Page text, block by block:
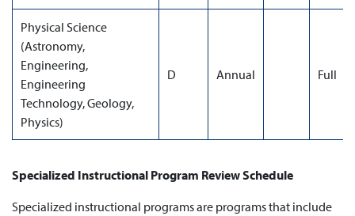
Physical Science
(Astronomy,
Engineering,
Engineering
Technology, Geology,
Physics)
D Annual Full
Specialized Instructional Program Review Schedule
Specialized instructional programs are programs that include